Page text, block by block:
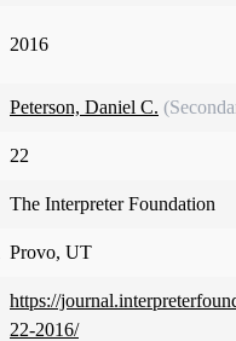
2016
Peterson, Daniel C.
22
The Interpreter Foundation
Provo, UT
https://
22-2016/